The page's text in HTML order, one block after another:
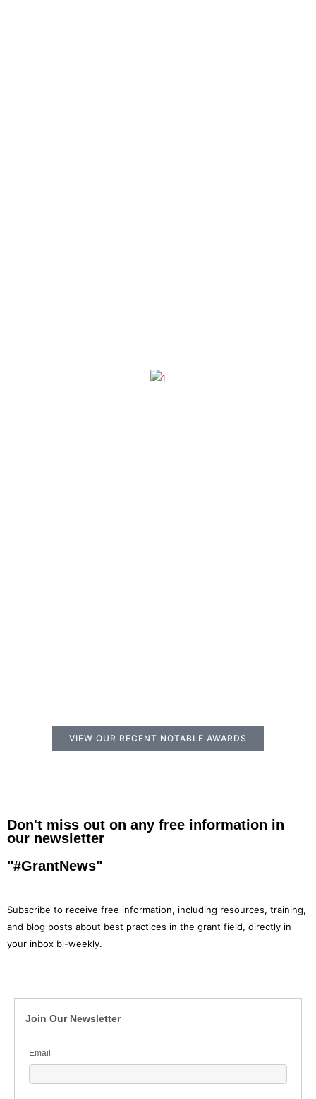
VIEW OUR RECENT NOTABLE AWARDS
Don't miss out on any free information in
our newsletter
"#GrantNews"
Subscribe to receive free information, including resources, training,
and blog posts about best practices in the grant field, directly in
your inbox bi-weekly.
Join Our Newsletter
Email